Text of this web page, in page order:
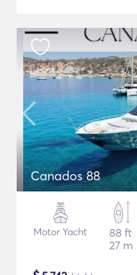
Canados 88
Motor Yacht
88 ft
27 m